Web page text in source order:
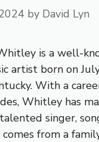
by David Lyn
is a well-
artist born on
With a
Whitley has
singer,
comes from a